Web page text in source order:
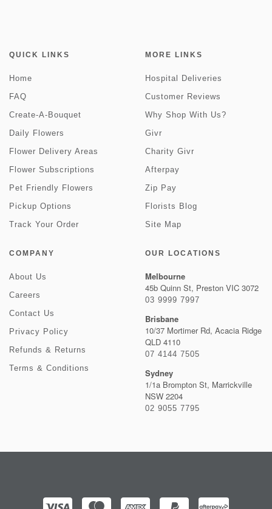
QUICK LINKS
Home
FAQ
Create-A-Bouquet
Daily Flowers
Flower Delivery Areas
Flower Subscriptions
Pet Friendly Flowers
Pickup Options
Track Your Order
MORE LINKS
Hospital Deliveries
Customer Reviews
Why Shop With Us?
Givr
Charity Givr
Afterpay
Zip Pay
Florists Blog
Site Map
COMPANY
About Us
Careers
Contact Us
Privacy Policy
Refunds & Returns
Terms & Conditions
OUR LOCATIONS
Melbourne
45b Quinn St, Preston VIC 3072
03 9999 7997
Brisbane
10/37 Mortimer Rd, Acacia Ridge
QLD 4110
07 4144 7505
Sydney
1/1a Brompton St, Marrickville
NSW 2204
02 9055 7795